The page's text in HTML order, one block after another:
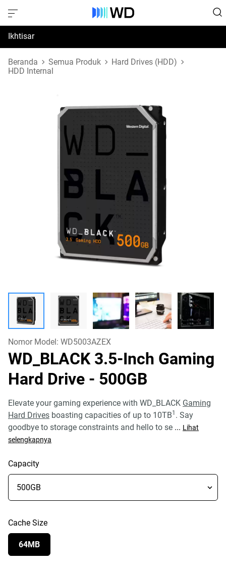
Ikhtisar
Spesifikasi
Beranda Semua Produk
Hard Drives (HDD)
HDD Internal
Nomor Model: WD5003AZEX
WD_BLACK 3.5-Inch Gaming
Hard Drive - 500GB
Elevate your gaming experience with WD_BLACK Gaming
Hard Drives boasting capacities of up to 10TB1 . Say
goodbye to storage constraints and hello to se ... Lihat
selengkapnya
Capacity
Cache Size
64MB